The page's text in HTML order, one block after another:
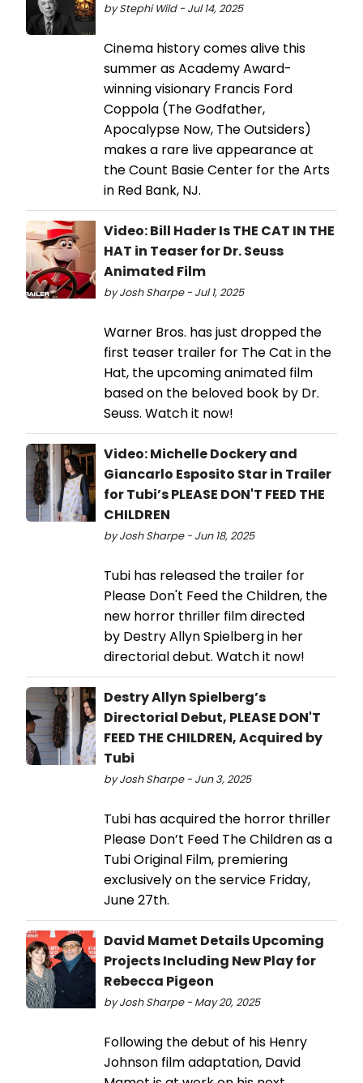
by Stephi Wild - Jul 14, 2025
Cinema history comes alive this
summer as Academy Award-
winning visionary Francis Ford
Coppola (The Godfather,
Apocalypse Now, The Outsiders)
makes a rare live appearance at
the Count Basie Center for the Arts
in Red Bank, NJ.
Video: Bill Hader Is THE CAT IN THE
HAT in Teaser for Dr. Seuss
Animated Film
by Josh Sharpe - Jul 1, 2025
Warner Bros. has just dropped the
first teaser trailer for The Cat in the
Hat, the upcoming animated film
based on the beloved book by Dr.
Seuss. Watch it now!
Video: Michelle Dockery and
Giancarlo Esposito Star in Trailer
for Tubi’s PLEASE DON'T FEED THE
CHILDREN
by Josh Sharpe - Jun 18, 2025
Tubi has released the trailer for
Please Don't Feed the Children, the
new horror thriller film directed
by Destry Allyn Spielberg in her
directorial debut. Watch it now!
Destry Allyn Spielberg’s
Directorial Debut, PLEASE DON'T
FEED THE CHILDREN, Acquired by
Tubi
by Josh Sharpe - Jun 3, 2025
Tubi has acquired the horror thriller
Please Don’t Feed The Children as a
Tubi Original Film, premiering
exclusively on the service Friday,
June 27th.
David Mamet Details Upcoming
Projects Including New Play for
Rebecca Pigeon
by Josh Sharpe - May 20, 2025
Following the debut of his Henry
Johnson film adaptation, David